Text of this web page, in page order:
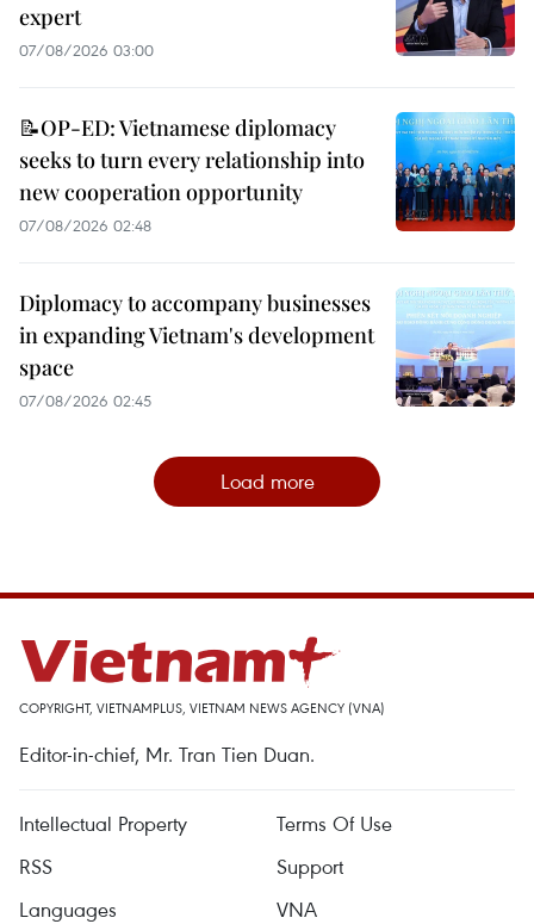
expert
07/08/2026 03:00
📝OP-ED: Vietnamese diplomacy
seeks to turn every relationship into
new cooperation opportunity
07/08/2026 02:48
Diplomacy to accompany businesses
in expanding Vietnam's development
space
07/08/2026 02:45
Load more
COPYRIGHT, VIETNAMPLUS, VIETNAM NEWS AGENCY (VNA)
Editor-in-chief, Mr. Tran Tien Duan.
Intellectual Property
Terms Of Use
RSS
Support
Languages
VNA